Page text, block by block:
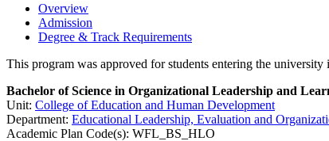
Overview
Admission
Degree & Track Requirements
This program was approved for students entering the
Bachelor of Science in Organizational Leadership and
Unit: College of Education and Human Development
Department: Educational Leadership, Evaluation and
Academic Plan Code(s): WFL_BS_HLO